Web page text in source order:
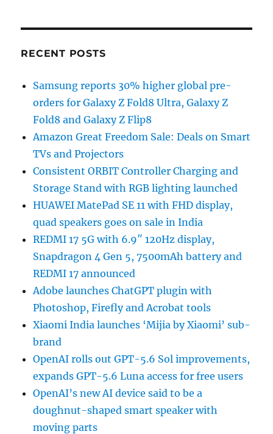
RECENT POSTS
Samsung reports 30% higher global pre-
orders for Galaxy Z Fold8 Ultra, Galaxy Z
Fold8 and Galaxy Z Flip8
Amazon Great Freedom Sale: Deals on Smart
TVs and Projectors
Consistent ORBIT Controller Charging and
Storage Stand with RGB lighting launched
HUAWEI MatePad SE 11 with FHD display,
quad speakers goes on sale in India
REDMI 17 5G with 6.9″ 120Hz display,
Snapdragon 4 Gen 5, 7500mAh battery and
REDMI 17 announced
Adobe launches ChatGPT plugin with
Photoshop, Firefly and Acrobat tools
Xiaomi India launches ‘Mijia by Xiaomi’ sub-
brand
OpenAI rolls out GPT-5.6 Sol improvements,
expands GPT-5.6 Luna access for free users
OpenAI’s new AI device said to be a
doughnut-shaped smart speaker with
moving parts